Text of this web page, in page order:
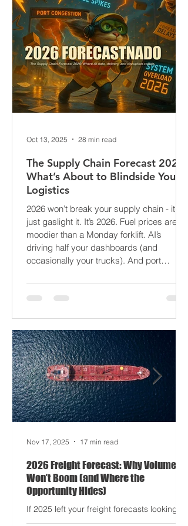
The Supply Chain Forecast 2026:
What’s About to Blindside Your
Logistics
2026 won’t break your supply chain - it’ll
just gaslight it. It’s 2026. Fuel prices are
moodier than a Monday forklift. AI’s
occasionally your trucks). And port
delays? Still auditioning for The
The global freight network has officially
entered its surrealist era: half-machine,
half-mayhem, and entirely unpredictable.
If 2024 was the year logistics held its
breat
Oct 13, 2025 28 min read
2026 Freight Forecast: Why Volumes
Won’t Boom (and Where the
Opportunity Hides)
Nov 17, 2025 17 min read